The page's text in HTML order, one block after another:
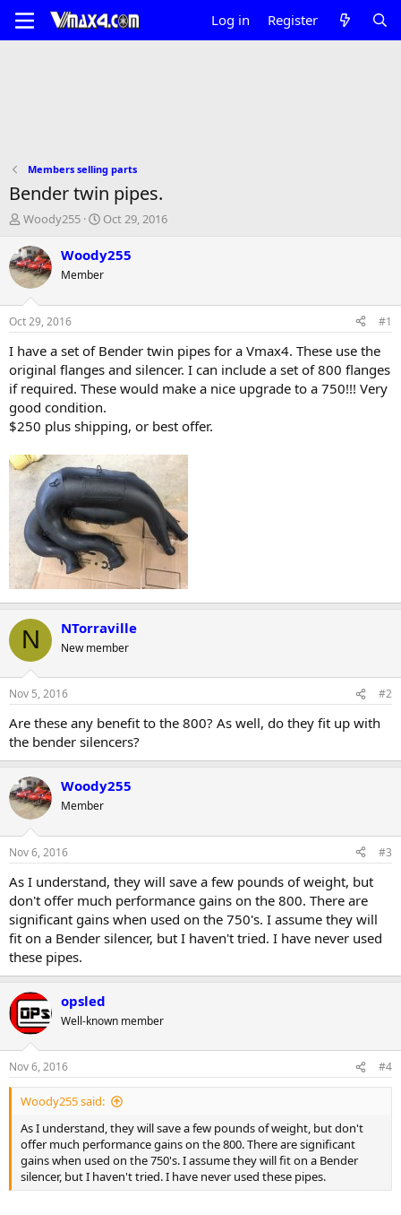
Log in Register
Members selling parts
Bender twin pipes.
T
r
e
a
d
s
t
a
r
t
e
r
Woody255
S
a
r
t
e
Oct 29, 2016
Woody255
Member
Oct 29, 2016 #1
I have a set of Bender twin pipes for a Vmax4. These use the
original flanges and silencer. I can include a set of 800 flanges
if required. These would make a nice upgrade to a 750!!! Very
good condition.
$250 plus shipping, or best offer.
N NTorraville
New member
Nov 5, 2016 #2
Are these any benefit to the 800? As well, do they fit up with
the bender silencers?
Woody255
Member
Nov 6, 2016 #3
As I understand, they will save a few pounds of weight, but
don't offer much performance gains on the 800. There are
significant gains when used on the 750's. I assume they will
fit on a Bender silencer, but I haven't tried. I have never used
these pipes.
opsled
Well-known member
Nov 6, 2016 #4
Woody255 said:
As I understand, they will save a few pounds of weight, but don't
offer much performance gains on the 800. There are significant
gains when used on the 750's. I assume they will fit on a Bender
silencer, but I haven't tried. I have never used these pipes.